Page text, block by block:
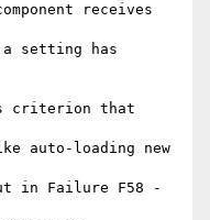
receives
a setting has
criterion that
auto-loading new
in Failure F58 -